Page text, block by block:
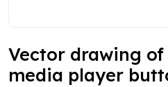
Vector drawing
media player